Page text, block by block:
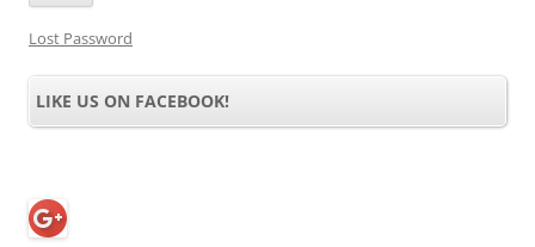
Lost Password
LIKE US ON FACEBOOK!